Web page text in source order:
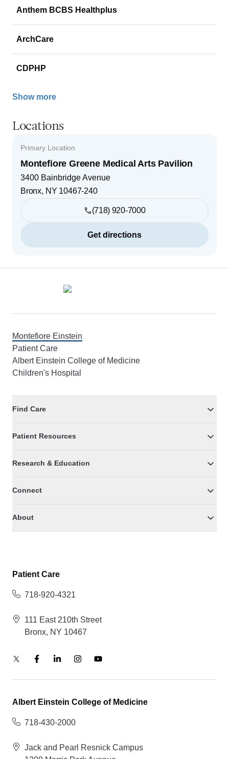
Anthem BCBS Healthplus
ArchCare
CDPHP
Show more
Locations
Primary Location
Montefiore Greene Medical Arts Pavilion
3400 Bainbridge Avenue
Bronx, NY 10467-240
(718) 920-7000
Get directions
Montefiore Einstein
Patient Care
Albert Einstein College of Medicine
Children's Hospital
Find Care
Patient Resources
Research & Education
Connect
About
Patient Care
718-920-4321
111 East 210th Street
Bronx, NY 10467
Albert Einstein College of Medicine
718-430-2000
Jack and Pearl Resnick Campus